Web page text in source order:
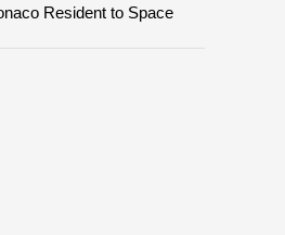
Resident to Space